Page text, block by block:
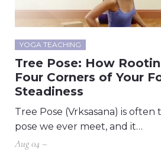
YOGA TEACHING
Tree Pose: How
Four Corners of Your
Steadiness
Tree Pose (Vrksasana) is
pose we ever meet, and it…
Aug 04 –